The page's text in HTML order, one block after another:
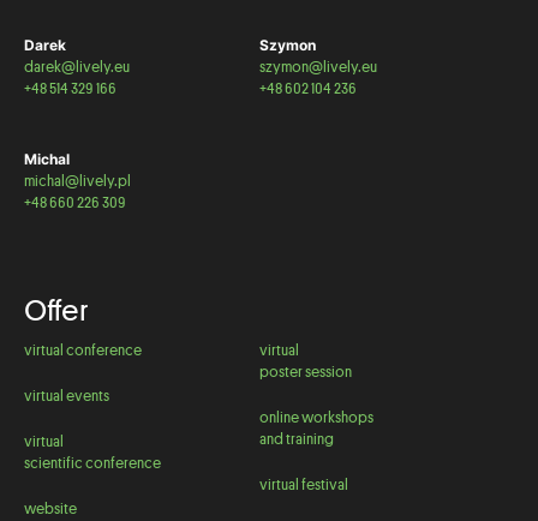
Darek
darek@lively.eu
+48 514 329 166
Michal
michal@lively.pl
+48 660 226 309
Szymon
szymon@lively.eu
+48 602 104 236
Offer
virtual conference
virtual events
virtual
scientific conference
website
virtual
poster session
online workshops
and training
virtual festival